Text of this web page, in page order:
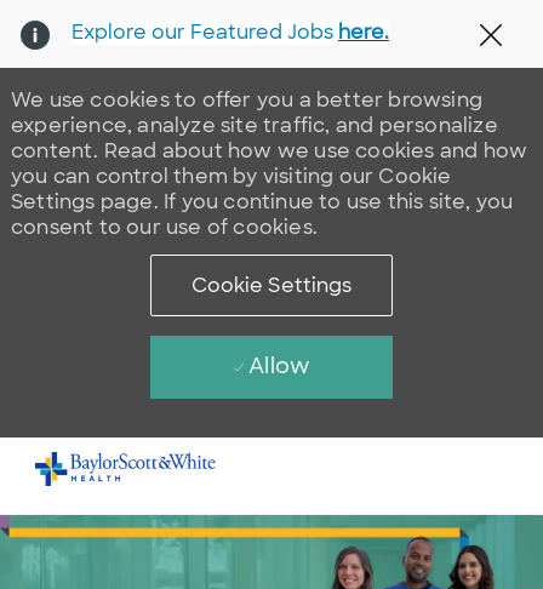
Skip to main content
-
We use cookies to offer you a better browsing
experience, analyze site traffic, and personalize
content. Read about how we use cookies and how
you can control them by visiting our Cookie
Settings page. If you continue to use this site, you
consent to our use of cookies.
Cookie Settings
Allow
Explore our Featured Jobs here.